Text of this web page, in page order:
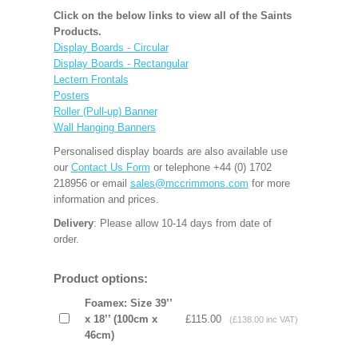
Click on the below links to view all of the Saints
Products.
Display Boards - Circular
Display Boards - Rectangular
Lectern Frontals
Posters
Roller (Pull-up) Banner
Wall Hanging Banners
Personalised display boards are also available use
our Contact Us Form or telephone +44 (0) 1702
218956 or email sales@mccrimmons.com for more
information and prices.
Delivery: Please allow 10-14 days from date of
order.
Product options:
Foamex: Size 39’’
x 18’’ (100cm x
46cm)
£115.00 (£138.00 inc VAT)